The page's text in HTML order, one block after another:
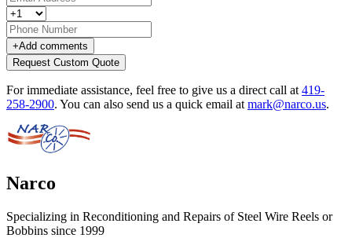
+Add comments
Request Custom Quote
For immediate assistance, feel free to give us a direct call at 419-
258-2900. You can also send us a quick email at mark@narco.us.
Narco
Specializing in Reconditioning and Repairs of Steel Wire Reels or
Bobbins since 1999